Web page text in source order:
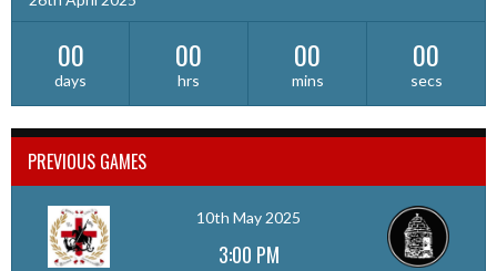
00
days
00
hrs
00
mins
00
secs
PREVIOUS GAMES
10th May 2025
3:00 PM